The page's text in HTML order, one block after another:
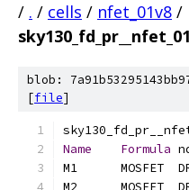
/ . / cells / nfet_01v8 /
blob:
[file]
Name
Formula